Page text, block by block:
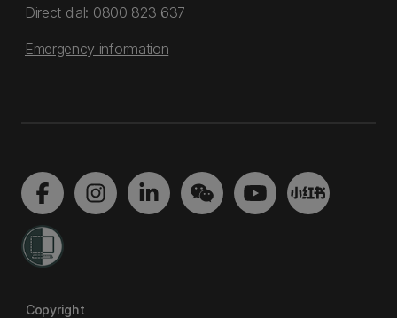
Direct dial: 0800 823 637
Emergency information
Copyright